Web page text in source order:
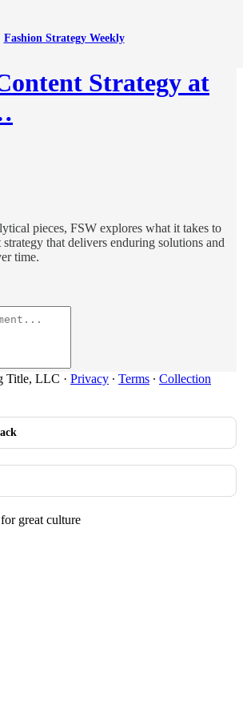
Fashion Strategy Weekly
Strategy at
pieces, FSW explores what it takes to
that delivers enduring solutions and
time.
Title, LLC · Privacy ∙ Terms ∙ Collection
great culture